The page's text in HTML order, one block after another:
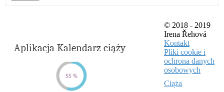
Aplikacja Kalendarz ciąży
© 2018 - 2019
Irena Řehová
Kontakt
Pliki cookie i
ochrona danych
osobowych
Ciąża